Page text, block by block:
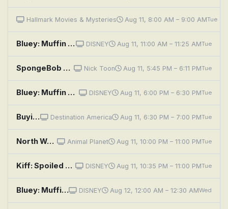
Diagnosis Murder: Blind Man's Bluff
Hallmark Movies & Mysteries Aug 11, 8:00 AM – 9:00 AMTue
Bluey: Muffin Cone; Circus; Road Trip DISNEY Aug 11, 11:00 AM – 11:25 AMTue
SpongeBob SquarePants: Greasy Buffoons; Model Sponge Nick Toon Aug 11, 5:45 PM – 6:11 PMTue
Bluey: Muffin Cone; Circus; Road Trip DISNEY Aug 11, 6:00 PM – 6:30 PMTue
Buying Alaska: Ruff-ing It Destination America Aug 11, 6:30 PM – 7:00 PMTue
North Woods Law: Uncuffed Animal Planet Aug 11, 10:00 PM – 11:00 PMTue
Kiff: Spoiled Again; Much Ado About Muffin DISNEY Aug 11, 10:35 PM – 11:00 PMTue
Bluey: Muffin Cone; Circus; Road Trip DISNEY Aug 12, 12:00 AM – 12:30 AMWed